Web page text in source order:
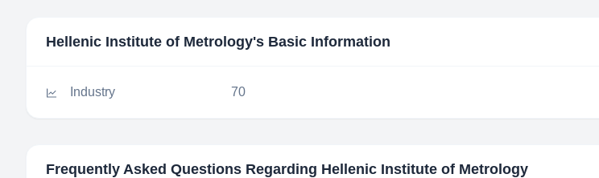
Hellenic Institute of Metrology's Basic Information
Industry 70
Frequently Asked Questions Regarding Hellenic Institute of Metrology